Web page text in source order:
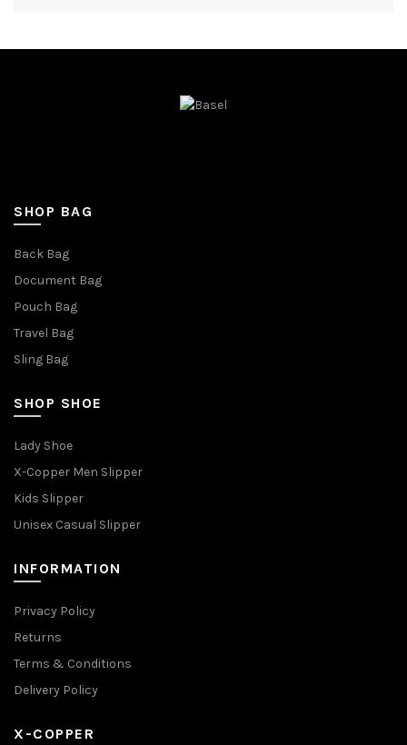
SHOP BAG
Back Bag
Document Bag
Pouch Bag
Travel Bag
Sling Bag
SHOP SHOE
Lady Shoe
X-Copper Men Slipper
Kids Slipper
Unisex Casual Slipper
INFORMATION
Privacy Policy
Returns
Terms & Conditions
Delivery Policy
X-COPPER